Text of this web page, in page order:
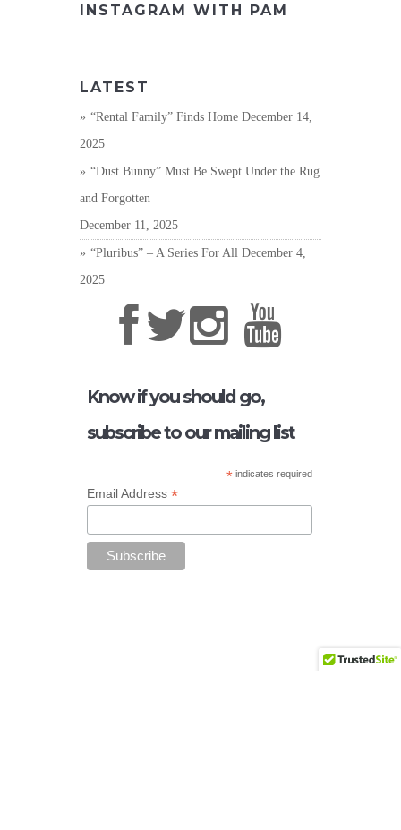
INSTAGRAM WITH PAM
LATEST
“Rental Family” Finds Home December 14,
2025
“Dust Bunny” Must Be Swept Under the Rug
and Forgotten
December 11, 2025
“Pluribus” – A Series For All December 4,
2025
Know if you should go,
subscribe to our mailing list
*indicates required
Email Address*